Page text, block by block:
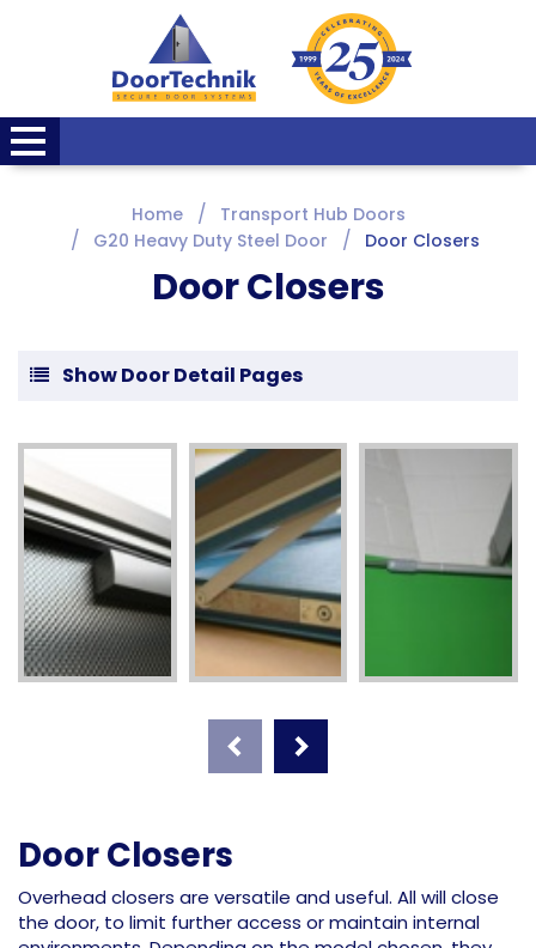
Home
Transport Hub Doors
G20 Heavy Duty Steel Door
Door Closers
Door Closers
Show Door Detail Pages
Door Closers
Overhead closers are versatile and useful. All will close
the door, to limit further access or maintain internal